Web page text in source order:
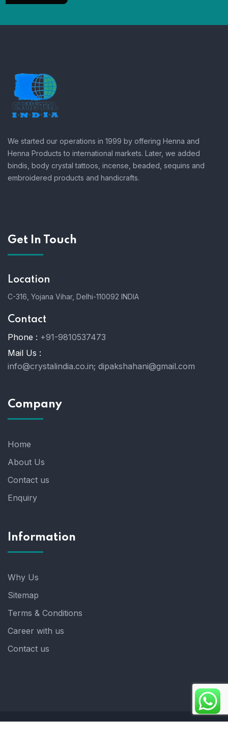
We started our operations in 1999 by offering Henna and
Henna Products to international markets. Later, we added
bindis, body crystal tattoos, incense, beaded, sequins and
embroidered products and handicrafts.
Get In Touch
Location
C-316, Yojana Vihar, Delhi-110092 INDIA
Contact
Phone : +91-9810537473
Mail Us :
info@crystalindia.co.in; dipakshahani@gmail.com
Company
Home
About Us
Contact us
Enquiry
Information
Why Us
Sitemap
Terms & Conditions
Career with us
Contact us